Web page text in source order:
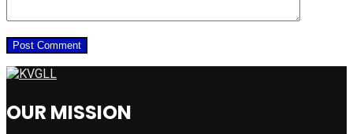
OUR MISSION